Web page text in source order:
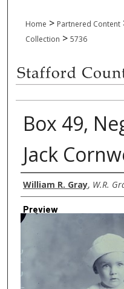
Home > Partnered Content
Collection > 5736
Box 49,
Jack
Creator
William R. Gray, W.R.
Preview